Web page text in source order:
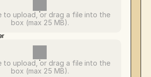
to upload, or drag a file into the
box (max 25 MB).
to upload, or drag a file into the
box (max 25 MB).